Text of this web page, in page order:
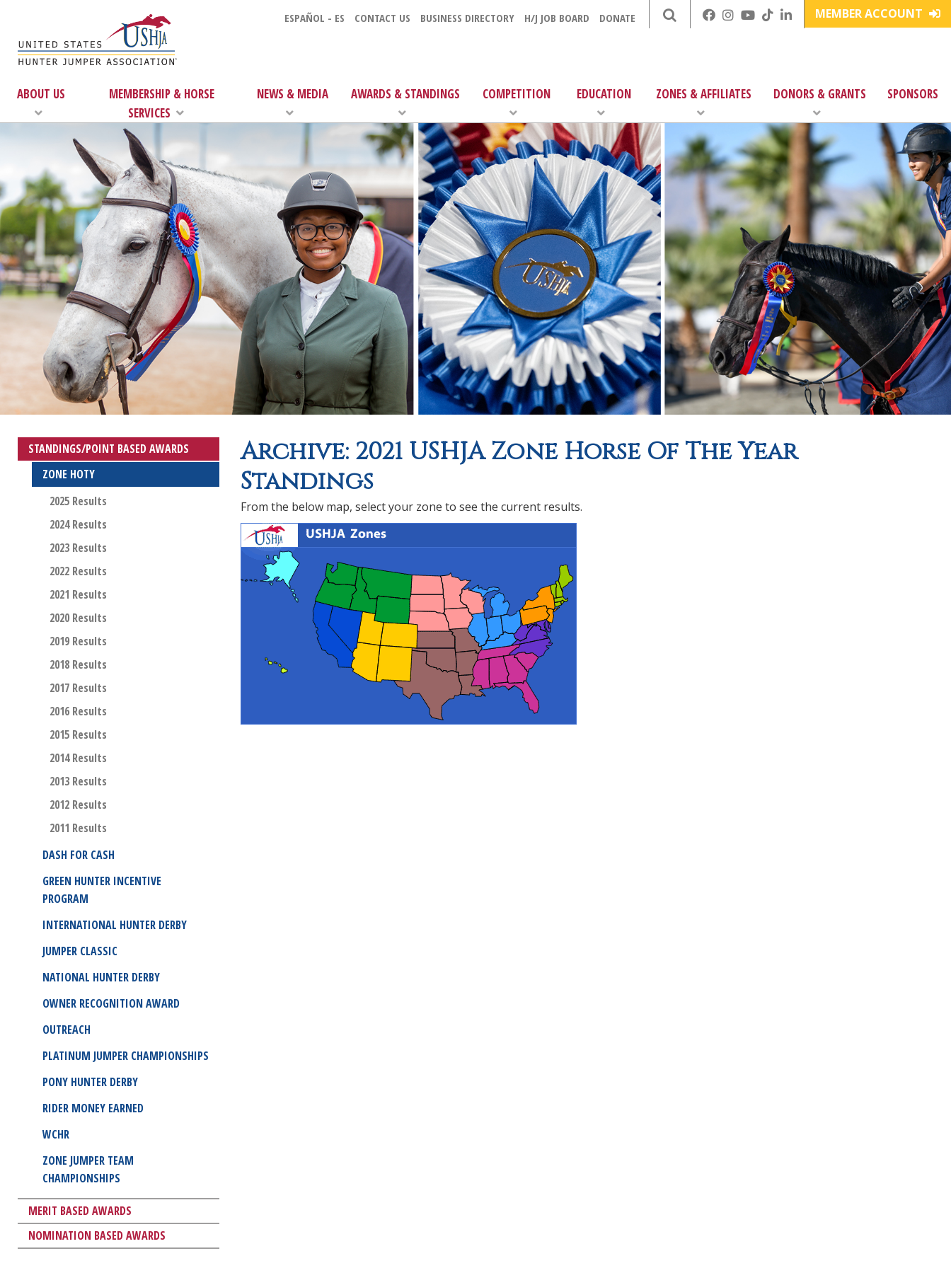
ESPAÑOL - ES CONTACT US BUSINESS DIRECTORY H/J JOB BOARD DONATE MEMBER ACCOUNT
ABOUT US
MEMBERSHIP & HORSE
SERVICES
NEWS & MEDIA AWARDS & STANDINGS COMPETITION EDUCATION ZONES & AFFILIATES DONORS & GRANTS SPONSORS
STANDINGS/POINT BASED AWARDS
ZONE HOTY
2025 Results
2024 Results
2023 Results
2022 Results
2021 Results
2020 Results
2019 Results
2018 Results
2017 Results
2016 Results
2015 Results
2014 Results
2013 Results
2012 Results
2011 Results
DASH FOR CASH
GREEN HUNTER INCENTIVE
PROGRAM
INTERNATIONAL HUNTER DERBY
JUMPER CLASSIC
NATIONAL HUNTER DERBY
OWNER RECOGNITION AWARD
OUTREACH
PLATINUM JUMPER CHAMPIONSHIPS
PONY HUNTER DERBY
RIDER MONEY EARNED
WCHR
ZONE JUMPER TEAM
CHAMPIONSHIPS
MERIT BASED AWARDS
NOMINATION BASED AWARDS
Archive: 2021 USHJA Zone Horse Of The Year
Standings
From the below map, select your zone to see the current results.